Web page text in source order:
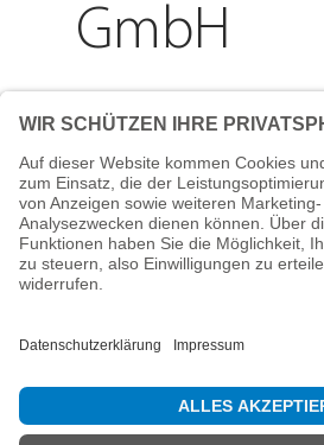
Adresse
Reichenberger
84130
Telefon
GmbH